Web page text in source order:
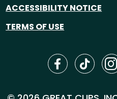
ACCESSIBILITY NOTICE
TERMS OF USE